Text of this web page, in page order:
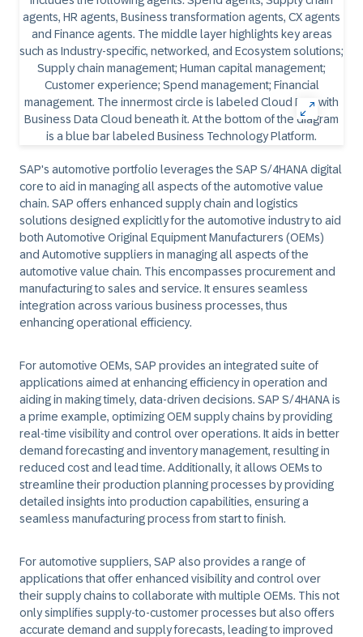
SAP's automotive portfolio leverages the SAP S/4HANA digital
core to aid in managing all aspects of the automotive value
chain. SAP offers enhanced supply chain and logistics
solutions designed explicitly for the automotive industry to aid
both Automotive Original Equipment Manufacturers (OEMs)
and Automotive suppliers in managing all aspects of the
automotive value chain. This encompasses procurement and
manufacturing to sales and service. It ensures seamless
integration across various business processes, thus
enhancing operational efficiency.
For automotive OEMs, SAP provides an integrated suite of
applications aimed at enhancing efficiency in operation and
aiding in making timely, data-driven decisions. SAP S/4HANA is
a prime example, optimizing OEM supply chains by providing
real-time visibility and control over operations. It aids in better
demand forecasting and inventory management, resulting in
reduced cost and lead time. Additionally, it allows OEMs to
streamline their production planning processes by providing
detailed insights into production capabilities, ensuring a
seamless manufacturing process from start to finish.
For automotive suppliers, SAP also provides a range of
applications that offer enhanced visibility and control over
their supply chains to collaborate with multiple OEMs. This not
only simplifies supply-to-customer processes but also offers
accurate demand and supply forecasts, leading to improved